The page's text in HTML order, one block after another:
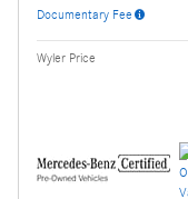
Documentary Fee
Wyler Price